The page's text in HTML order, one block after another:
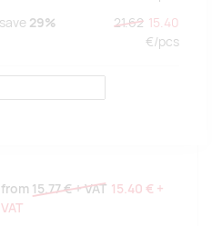
save 29% 21.62 15.40
€/pcs
from 15.77 €+ VAT 15.40 € +
VAT